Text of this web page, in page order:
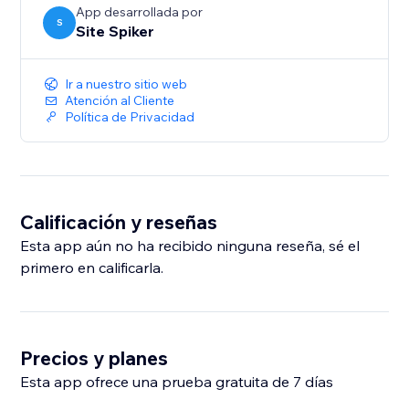
S
App desarrollada por
Site Spiker
Ir a nuestro sitio web
Atención al Cliente
Política de Privacidad
Calificación y reseñas
Esta app aún no ha recibido ninguna reseña, sé el
primero en calificarla.
Precios y planes
Esta app ofrece una prueba gratuita de 7 días